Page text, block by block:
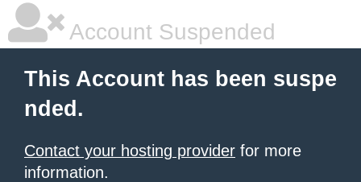
Account Suspended
This Account has been suspe
nded.
Contact your hosting provider for more
information.